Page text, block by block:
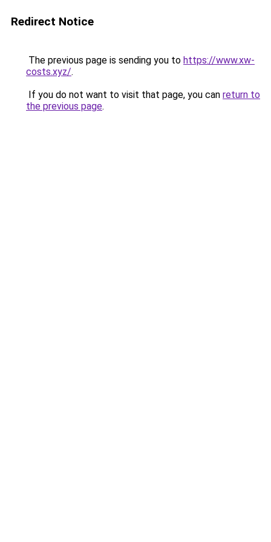
Redirect Notice
The previous page is sending you to https://www.xw-
costs.xyz/.
If you do not want to visit that page, you can return to
the previous page.